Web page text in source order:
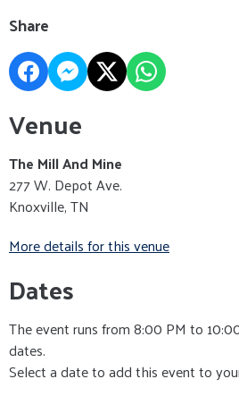
Share
Venue
The Mill And Mine
277 W. Depot Ave.
Knoxville, TN
More details for this venue
Dates
The event runs from 8:00 PM to
dates.
Select a date to add this event to